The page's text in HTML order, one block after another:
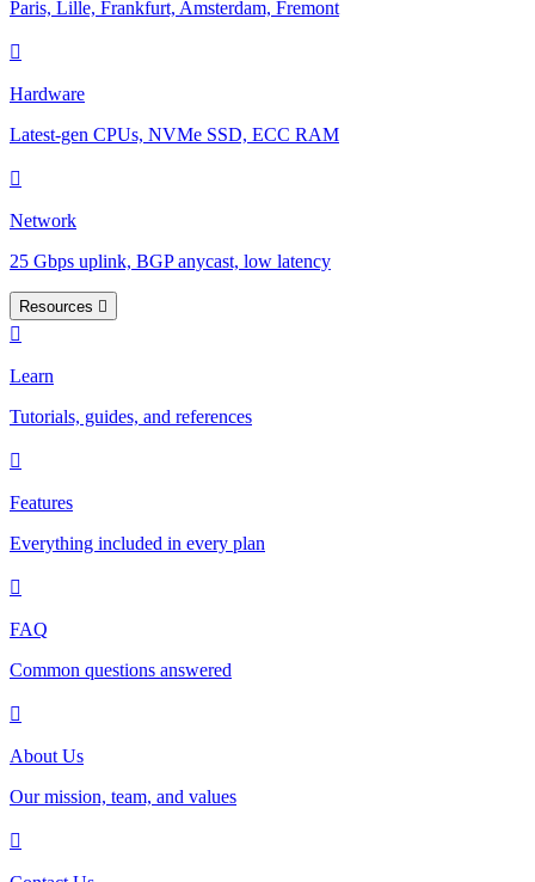
Paris, Lille, Frankfurt, Amsterdam, Fremont
Hardware
Latest-gen CPUs, NVMe SSD, ECC RAM
Network
25 Gbps uplink, BGP anycast, low latency
Resources
Learn
Tutorials, guides, and references
Features
Everything included in every plan
FAQ
Common questions answered
About Us
Our mission, team, and values